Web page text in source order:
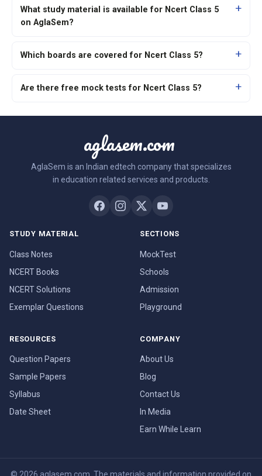
What study material is available for Ncert Class 5
on AglaSem?
Which boards are covered for Ncert Class 5?
Are there free mock tests for Ncert Class 5?
aglasem.com
AglaSem is an Indian edtech company that specializes
in education related services and products.
STUDY MATERIAL
Class Notes
NCERT Books
NCERT Solutions
Exemplar Questions
SECTIONS
MockTest
Schools
Admission
Playground
RESOURCES
Question Papers
Sample Papers
Syllabus
Date Sheet
COMPANY
About Us
Blog
Contact Us
In Media
Earn While Learn
© 2026 aglasem.com. The materials and information provided on